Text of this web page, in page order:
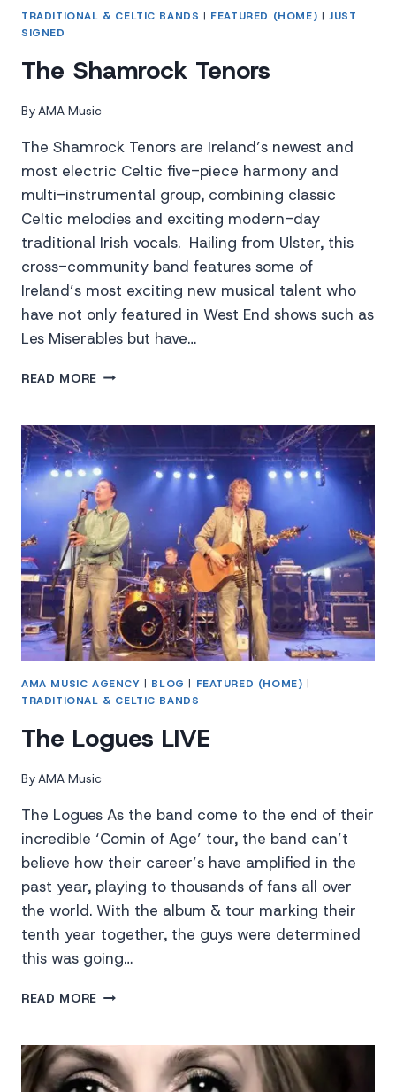
TRADITIONAL & CELTIC BANDS | FEATURED (HOME) |JUST
SIGNED
The Shamrock Tenors
ByAMA Music
The Shamrock Tenors are Ireland’s newest and
most electric Celtic five-piece harmony and
multi-instrumental group, combining classic
Celtic melodies and exciting modern-day
traditional Irish vocals. Hailing from Ulster, this
cross-community band features some of
Ireland’s most exciting new musical talent who
have not only featured in West End shows such as
Les Miserables but have…
READ MORE THE
AMA MUSIC AGENCY | BLOG | FEATURED (HOME) |
TRADITIONAL & CELTIC BANDS
The Logues LIVE
ByAMA Music
The Logues As the band come to the end of their
incredible ‘Comin of Age’ tour, the band can’t
believe how their career’s have amplified in the
past year, playing to thousands of fans all over
the world. With the album & tour marking their
tenth year together, the guys were determined
this was going…
READ MORE THE